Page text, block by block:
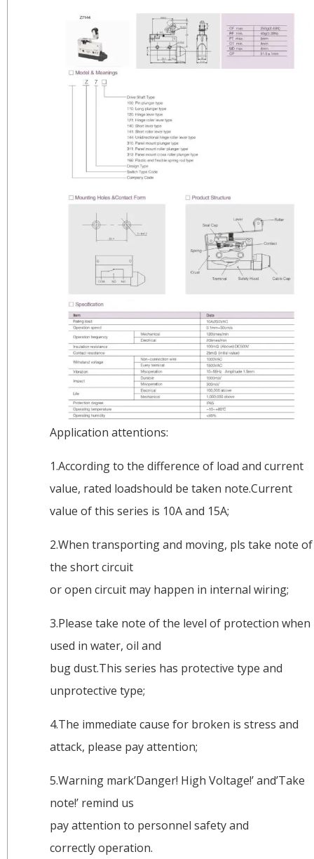
Application attentions:
1.According to the difference of load and current
value, rated loadshould be taken note.Current
value of this series is 10A and 15A;
2.When transporting and moving, pls take note of
the short circuit
or open circuit may happen in internal wiring;
3.Please take note of the level of protection when
used in water, oil and
bug dust.This series has protective type and
unprotective type;
4.The immediate cause for broken is stress and
attack, please pay attention;
5.Warning mark’Danger! High Voltage!’ and’Take
note!’ remind us
pay attention to personnel safety and
correctly operation.